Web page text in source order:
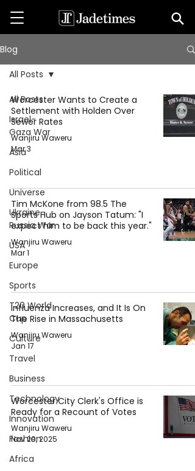
Blog
All Posts
Israel-
Gaza War
Asia
Political
Universe
Ukraine-
Russia War
USA
Europe
Sports
T20 World
Cup
Culture
Travel
Business
Technology
Innovation
Fashion
Africa
All Posts
Worcester Wants to Create a
Settlement with Holden Over
Sewer Rates
Wanjiru Waweru
Mar 3
Tim McKone from 98.5 The
Sports Hub on Jayson Tatum: "I
expect him to be back this year."
Wanjiru Waweru
Mar 1
Influenza Increases, and It Is On
The Rise in Massachusetts
Wanjiru Waweru
Jan 17
Worcester City Clerk's Office is
Ready for a Recount of Votes
Wanjiru Waweru
Nov 29, 2025